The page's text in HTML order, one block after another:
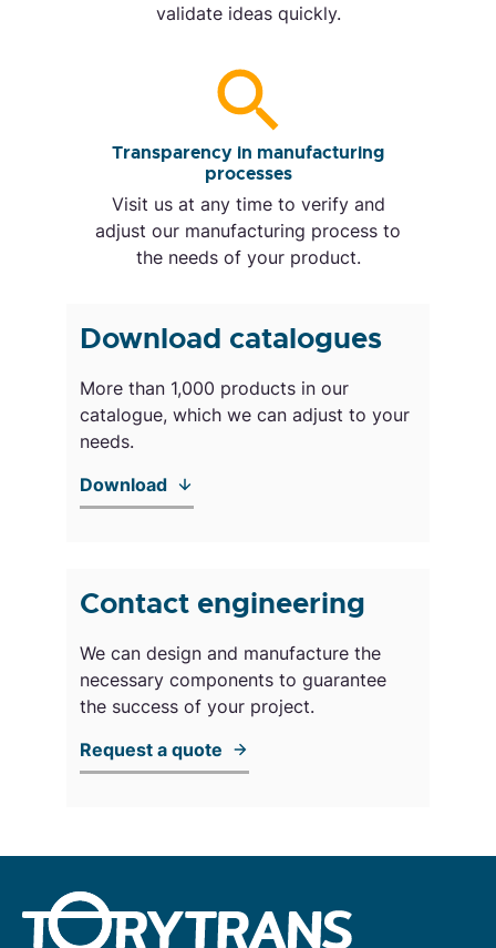
validate ideas quickly.
Transparency in manufacturing
processes
Visit us at any time to verify and
adjust our manufacturing process to
the needs of your product.
Download catalogues
More than 1,000 products in our
catalogue, which we can adjust to your
needs.
Download
Contact engineering
We can design and manufacture the
necessary components to guarantee
the success of your project.
Request a quote